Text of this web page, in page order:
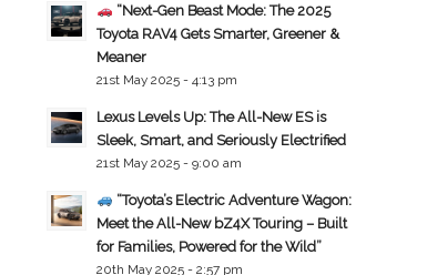
“Next-Gen Beast Mode: The 2025
Toyota RAV4 Gets Smarter, Greener &
Meaner
21st May 2025 - 4:13 pm
Lexus Levels Up: The All-New ES is
Sleek, Smart, and Seriously Electrified
21st May 2025 - 9:00 am
“Toyota’s Electric Adventure Wagon:
Meet the All-New bZ4X Touring – Built
for Families, Powered for the Wild”
20th May 2025 - 2:57 pm